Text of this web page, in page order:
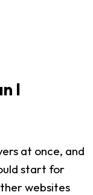
I
at once, and
start for
websites